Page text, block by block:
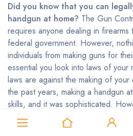
Did you know that you can
handgun at home? The Gun
requires anyone dealing in
federal government. However,
individuals from making guns for
essential you look into laws of your
laws are against the making of
the past years, making a handgun
skills, and it was sophisticated.
made it easier even for the
make their handguns by using 3D